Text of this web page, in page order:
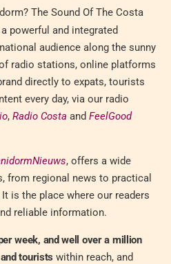
The Sound Of The Costa
powerful and integrated
audience along the sunny
radio stations, online platforms
directly to expats, tourists
every day, via our radio
, Radio Costa and FeelGood
, offers a wide
from regional news to practical
is the place where our readers
reliable information.
week, and well over a million
tourists within reach, and